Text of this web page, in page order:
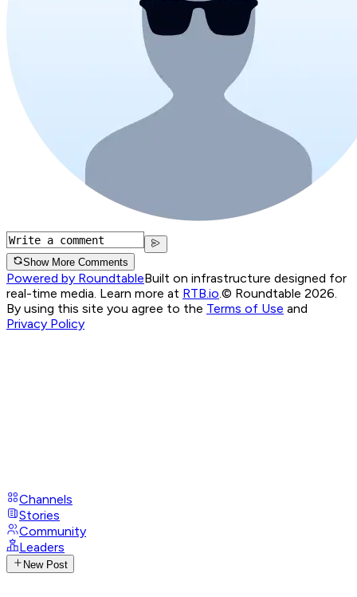
Show More Comments
Powered by RoundtableBuilt on infrastructure designed for
real-time media. Learn more at RTB.io.© Roundtable 2026.
By using this site you agree to the Terms of Use and
Privacy Policy
Channels
Stories
Community
Leaders
New Post